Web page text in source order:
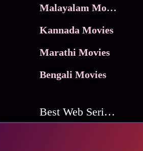
Malayalam Movies
Kannada Movies
Marathi Movies
Bengali Movies
Best Web Series On Tata Play Binge